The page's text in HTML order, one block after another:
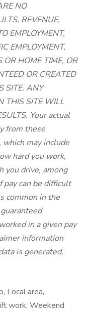
NO
REVENUE,
EMPLOYMENT,
EMPLOYMENT,
HOME TIME, OR
OR CREATED
SITE. ANY
THIS SITE WILL
Your actual
from these
which may include
hard you work,
you drive, among
pay can be difficult
common in the
in a given pay
information
is generated.
Local area,
work, Weekend